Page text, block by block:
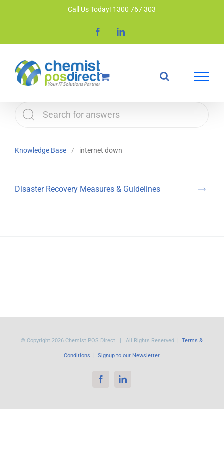
Call Us Today! 1300 767 303
FacebookLinkedIn
Knowledge Base internet down
Disaster Recovery Measures & Guidelines
© Copyright 2026 Chemist POS Direct | All Rights Reserved | Terms &
Conditions | Signup to our Newsletter
FacebookLinkedIn